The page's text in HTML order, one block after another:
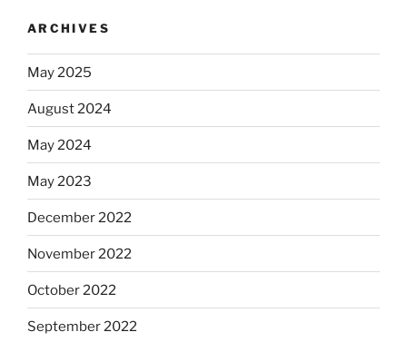
ARCHIVES
May 2025
August 2024
May 2024
May 2023
December 2022
November 2022
October 2022
September 2022